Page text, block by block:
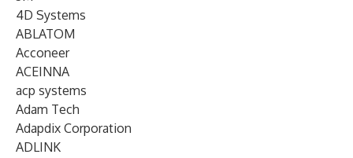
4D Systems
ABLATOM
Acconeer
ACEINNA
acp systems
Adam Tech
Adapdix Corporation
ADLINK